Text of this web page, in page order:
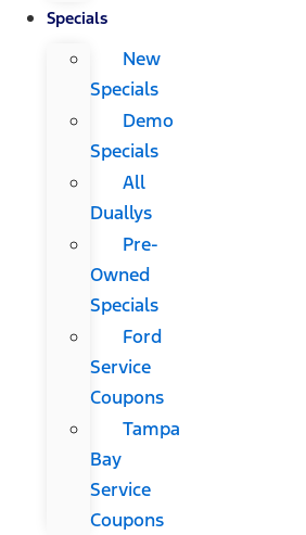
Specials
New
Specials
Demo
Specials
All
Duallys
Pre-
Owned
Specials
Ford
Service
Coupons
Tampa
Bay
Service
Coupons